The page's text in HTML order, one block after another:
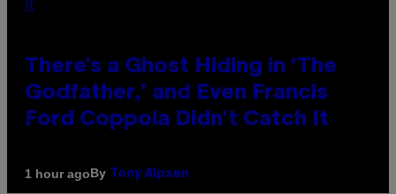
There’s a Ghost Hiding in ‘The
Godfather,’ and Even Francis
Ford Coppola Didn’t Catch It
1 hour agoBy Tony Alpsen